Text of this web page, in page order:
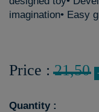
imagination• Easy
Price :21,50
Quantity :